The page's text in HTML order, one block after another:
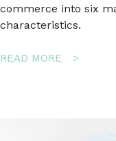
commerce into six
characteristics.
READ MORE ABOUT